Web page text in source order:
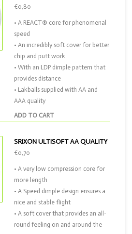
ADD TO CART
€0,80
• A REACT® core for phenomenal
speed
• An incredibly soft cover for better
chip and putt work
• With an LDP dimple pattern that
provides distance
• Lakballs supplied with AA and
AAA quality
SRIXON ULTISOFT AA QUALITY
€0,70
• A very low compression core for
more length
• A Speed dimple design ensures a
nice and stable flight
• A soft cover that provides an all-
round feeling on and around the